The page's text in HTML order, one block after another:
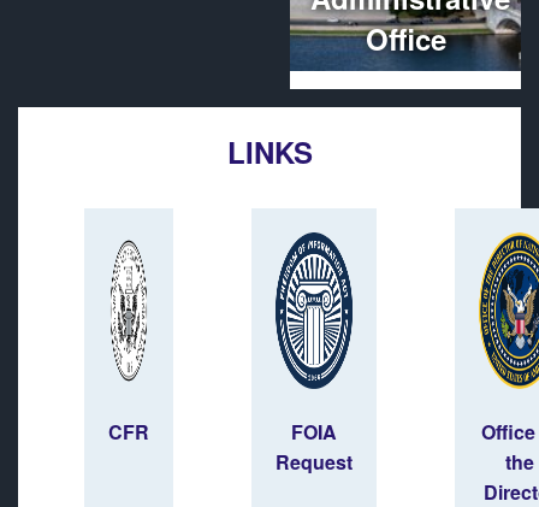
Office
LINKS
CFR
FOIA
Request
the